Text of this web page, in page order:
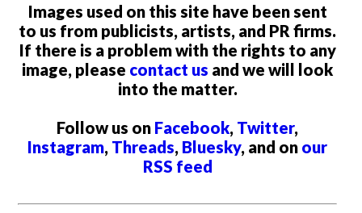
Images used on this site have been sent
to us from publicists, artists, and PR firms.
If there is a problem with the rights to any
image, please contact us and we will look
into the matter.
Follow us on Facebook, Twitter,
Instagram, Threads, Bluesky, and on our
RSS feed